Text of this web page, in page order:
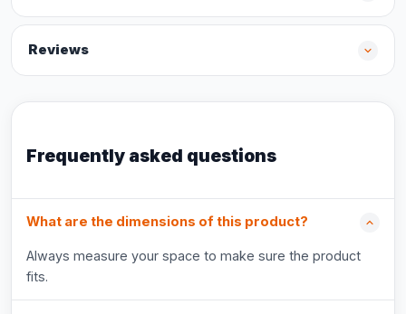
Reviews
Frequently asked questions
What are the dimensions of this product?
Always measure your space to make sure the product
fits.